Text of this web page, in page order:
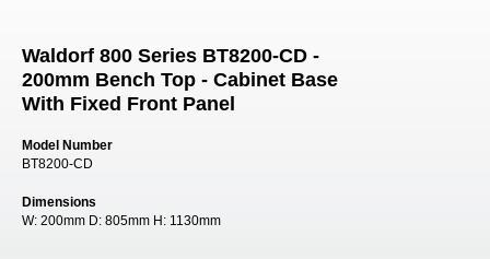
Waldorf 800 Series BT8200-CD -
200mm Bench Top - Cabinet Base
With Fixed Front Panel
Model Number
BT8200-CD
Dimensions
W: 200mm D: 805mm H: 1130mm